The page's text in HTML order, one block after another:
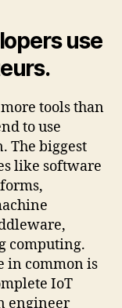
use
tools than
to use
The biggest
like software
computing.
in common is
IoT
engineer